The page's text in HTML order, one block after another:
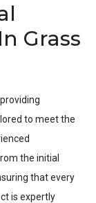
Grass
to meet the
the initial
that every
is expertly